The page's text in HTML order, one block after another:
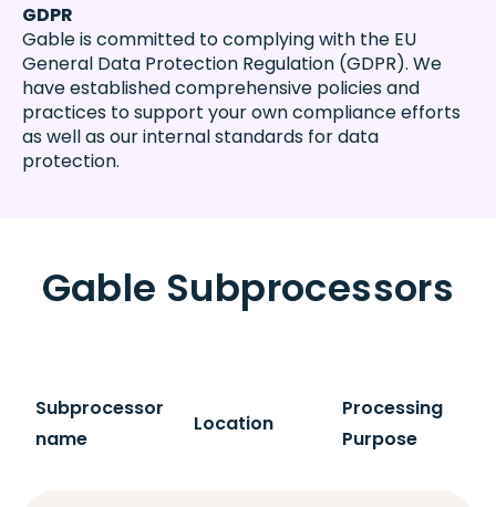
GDPR
Gable is committed to complying with the EU
General Data Protection Regulation (GDPR). We
have established comprehensive policies and
practices to support your own compliance efforts
as well as our internal standards for data
protection.
Gable Subprocessors
Subprocessor
name
Location
Processing
Purpose